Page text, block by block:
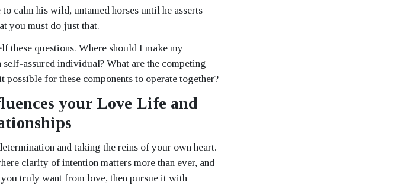
calm his wild, untamed horses until he asserts
you must do just that.
these questions. Where should I make my
assured individual? What are the competing
for these components to operate together?
your Love Life and
and taking the reins of your own heart.
clarity of intention matters more than ever, and
truly want from love, then pursue it with